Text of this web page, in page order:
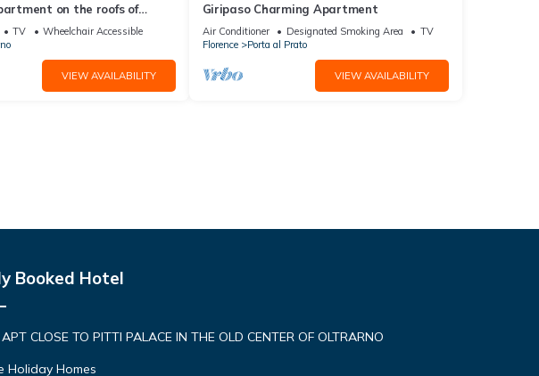
on the roofs of
for 4 people.
TV
Wheelchair Accessible
VIEW AVAILABILITY
Giripaso Charming Apartment
Air Conditioner Designated Smoking Area
TV
Florence
Porta al Prato
VIEW AVAILABILITY
Booked Hotel
CLOSE TO PITTI PALACE IN THE OLD CENTER OF OLTRARNO
Holiday Homes